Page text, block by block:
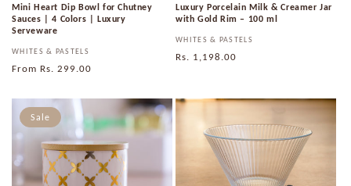
Mini Heart Dip Bowl for Chutney
Sauces | 4 Colors | Luxury
Serveware
Vendor:
WHITES & PASTELS
Regular
From Rs. 299.00
Luxury Porcelain Milk & Creamer Jar
with Gold Rim – 100 ml
Vendor:
WHITES & PASTELS
Regular
Rs. 1,198.00
Sale